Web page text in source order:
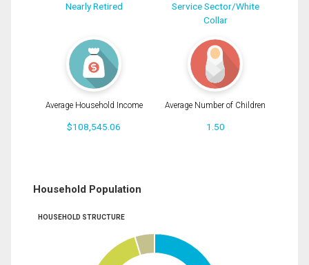
Nearly Retired
Service Sector/White
Collar
Average Household Income
$108,545.06
Average Number of Children
1.50
Household Population
HOUSEHOLD STRUCTURE